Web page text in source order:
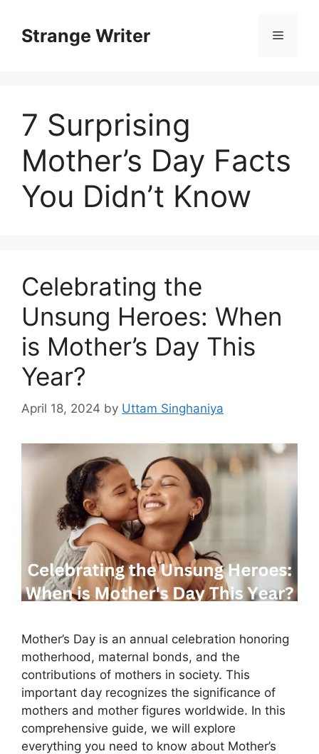
contentStrange Writer Menu
7 Surprising
Mother’s Day Facts
You Didn’t Know
Celebrating the
Unsung Heroes: When
is Mother’s Day This
Year?
April 18, 2024 by Uttam Singhaniya
Mother’s Day is an annual celebration honoring
motherhood, maternal bonds, and the
contributions of mothers in society. This
important day recognizes the significance of
mothers and mother figures worldwide. In this
comprehensive guide, we will explore
everything you need to know about Mother’s